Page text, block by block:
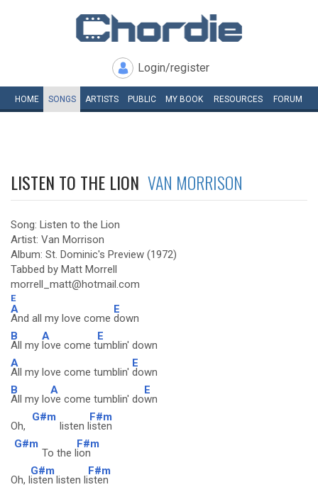
Login/register
HOME SONGS ARTISTS PUBLIC MY BOOK RESOURCES FORUM
LISTEN TO THE LION VAN MORRISON
Song: Listen to the Lion
Artist: Van Morrison
Album: St. Dominic's Preview (1972)
Tabbed by Matt Morrell
morrell_matt@hotmail.com
E
A
And all my love come
E
down
B
All my
A
love come t
E
umblin' down
A
All my love come tumblin'
E
down
B
All my lo
A
ve come tumblin' do
E
wn
Oh,
G#m
listen l
F#m
isten
G#m
To the l
F#m
ion
Oh, l
G#m
isten listen li
F#m
sten